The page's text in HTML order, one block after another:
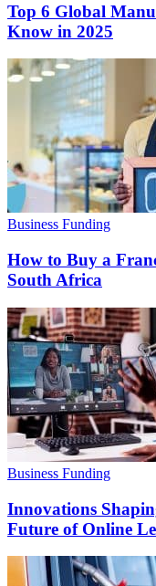
Top 6 Global
Know in 2025
Business Funding
How to Buy a
South Africa
Business Funding
Innovations
Future of Online